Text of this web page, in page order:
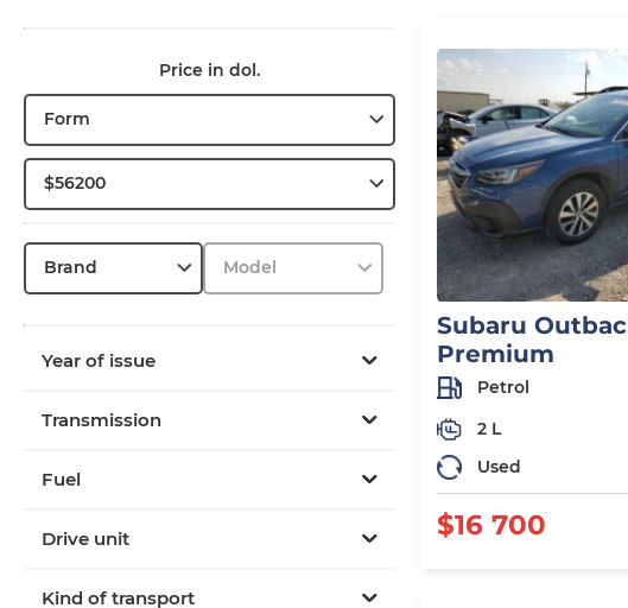
Price in dol.
Form
$56200
Brand Model
Year of issue
Transmission
Fuel
Drive unit
Kind of transport
Subaru
Premium
Petrol
2 L
Used
$16 700